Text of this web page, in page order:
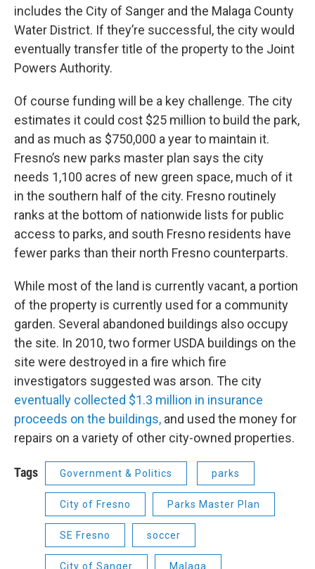
includes the City of Sanger and the Malaga County
Water District. If they’re successful, the city would
eventually transfer title of the property to the Joint
Powers Authority.
Of course funding will be a key challenge. The city
estimates it could cost $25 million to build the park,
and as much as $750,000 a year to maintain it.
Fresno’s new parks master plan says the city
needs 1,100 acres of new green space, much of it
in the southern half of the city. Fresno routinely
ranks at the bottom of nationwide lists for public
access to parks, and south Fresno residents have
fewer parks than their north Fresno counterparts.
While most of the land is currently vacant, a portion
of the property is currently used for a community
garden. Several abandoned buildings also occupy
the site. In 2010, two former USDA buildings on the
site were destroyed in a fire which fire
investigators suggested was arson. The city
eventually collected $1.3 million in insurance
proceeds on the buildings, and used the money for
repairs on a variety of other city-owned properties.
Tags Government & Politics parks
City of Fresno Parks Master Plan
SE Fresno soccer
City of Sanger Malaga